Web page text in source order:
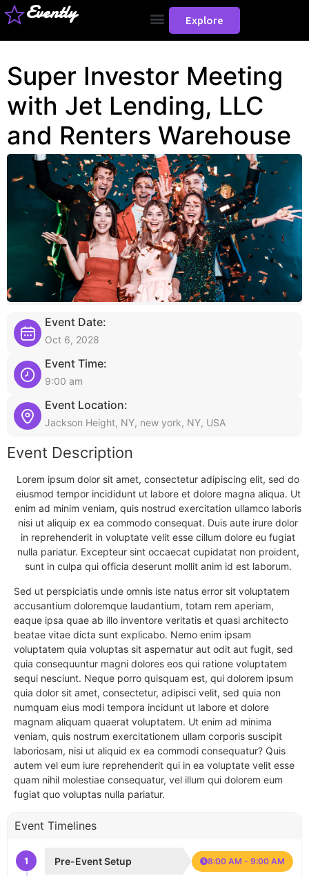
Evently Explore
Super Investor Meeting
with Jet Lending, LLC
and Renters Warehouse
Event Date:
Oct 6, 2028
Event Time:
9:00 am
Event Location:
Jackson Height, NY, new york, NY, USA
Event Description
Lorem ipsum dolor sit amet, consectetur adipiscing elit, sed do
eiusmod tempor incididunt ut labore et dolore magna aliqua. Ut
enim ad minim veniam, quis nostrud exercitation ullamco laboris
nisi ut aliquip ex ea commodo consequat. Duis aute irure dolor
in reprehenderit in voluptate velit esse cillum dolore eu fugiat
nulla pariatur. Excepteur sint occaecat cupidatat non proident,
sunt in culpa qui officia deserunt mollit anim id est laborum.
Sed ut perspiciatis unde omnis iste natus error sit voluptatem
accusantium doloremque laudantium, totam rem aperiam,
eaque ipsa quae ab illo inventore veritatis et quasi architecto
beatae vitae dicta sunt explicabo. Nemo enim ipsam
voluptatem quia voluptas sit aspernatur aut odit aut fugit, sed
quia consequuntur magni dolores eos qui ratione voluptatem
sequi nesciunt. Neque porro quisquam est, qui dolorem ipsum
quia dolor sit amet, consectetur, adipisci velit, sed quia non
numquam eius modi tempora incidunt ut labore et dolore
magnam aliquam quaerat voluptatem. Ut enim ad minima
veniam, quis nostrum exercitationem ullam corporis suscipit
laboriosam, nisi ut aliquid ex ea commodi consequatur? Quis
autem vel eum iure reprehenderit qui in ea voluptate velit esse
quam nihil molestiae consequatur, vel illum qui dolorem eum
fugiat quo voluptas nulla pariatur.
Event Timelines
1 Pre-Event Setup 8:00 AM - 9:00 AM